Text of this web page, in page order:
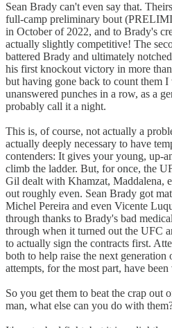
Sean Brady can't even say that.
full-camp preliminary bout
in October of 2022, and to Brady's
actually slightly competitive! The
battered Brady and ultimately
his first knockout victory in more
but having gone back to count them
unanswered punches in a row, as a
probably call it a night.
This is, of course, not actually a
actually deeply necessary to have
contenders: It gives your young, up-
climb the ladder. But, for once, the
Gil dealt with Khamzat, Maddalena,
out roughly even. Sean Brady got
Michel Pereira and even Vicente
through thanks to Brady's bad
through when it turned out the UFC
to actually sign the contracts first.
both to help raise the next generation
attempts, for the most part, have
So you get them to beat the crap out
man, what else can you do with